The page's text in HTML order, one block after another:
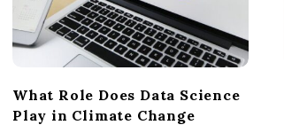
What Role Does Data Science
Play in Climate Change